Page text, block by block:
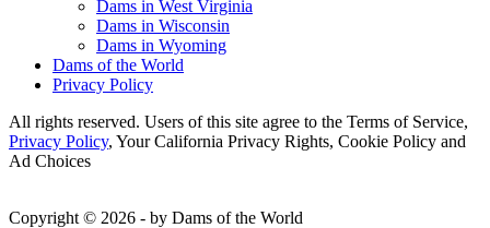
Dams in West Virginia
Dams in Wisconsin
Dams in Wyoming
Dams of the World
Privacy Policy
All rights reserved. Users of this site agree to the Terms of Service,
Privacy Policy, Your California Privacy Rights, Cookie Policy and
Ad Choices
Copyright © 2026 - by Dams of the World